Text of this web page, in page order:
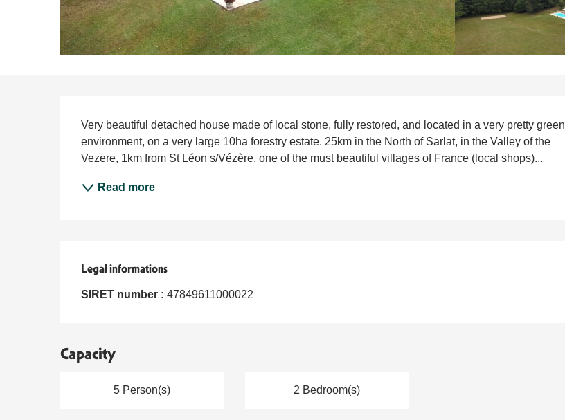
Description
Very beautiful detached house made of local stone, fully restored, and located in a very pretty green
environment, on a very large 10ha forestry estate. 25km in the North of Sarlat, in the Valley of the
Vezere, 1km from St Léon s/Vézère, one of the must beautiful villages of France (local shops)...
Read more
Legal informations
Legal informations
SIRET number : 47849611000022
Capacity
5 Person(s) 2 Bedroom(s)